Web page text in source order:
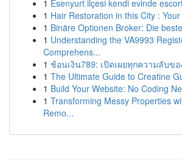
1 Esenyurt ilçesi kendi evinde
1 Hair Restoration in this City :
1 Binäre Optionen Broker: Die
1 Understanding the VA9993
Comprehens...
1 ช้อนเงิน789: เปิดเผยทุกความลับข
1 The Ultimate Guide to Creatine
1 Build Your Website: No Coding
1 Transforming Messy Properties
Remo...